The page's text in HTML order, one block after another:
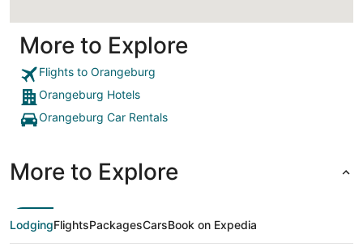
More to Explore
Flights to Orangeburg
Orangeburg Hotels
Orangeburg Car Rentals
More to Explore
LodgingFlightsPackagesCarsBook on Expedia